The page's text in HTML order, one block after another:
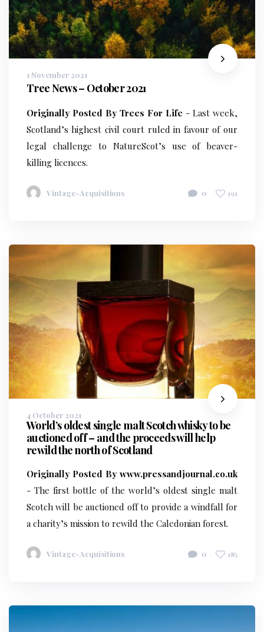
1 November 2021
Tree News – October 2021
Originally Posted By Trees For Life - Last week,
Scotland’s highest civil court ruled in favour of our
legal challenge to NatureScot’s use of beaver-
killing licences.
Vintage-Acquisitions 0 191
4 October 2021
World’s oldest single malt Scotch whisky to be
auctioned off – and the proceeds will help
rewild the north of Scotland
Originally Posted By www.pressandjournal.co.uk
- The first bottle of the world’s oldest single malt
Scotch will be auctioned off to provide a windfall for
a charity’s mission to rewild the Caledonian forest.
Vintage-Acquisitions 0 185